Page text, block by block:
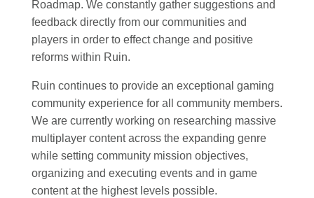
Roadmap. We constantly gather suggestions and
feedback directly from our communities and
players in order to effect change and positive
reforms within Ruin.
Ruin continues to provide an exceptional gaming
community experience for all community members.
We are currently working on researching massive
multiplayer content across the expanding genre
while setting community mission objectives,
organizing and executing events and in game
content at the highest levels possible.